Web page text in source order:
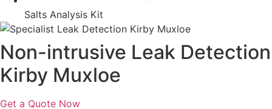
Salts Analysis Kit
Non-intrusive Leak Detection
Kirby Muxloe
Get a Quote Now